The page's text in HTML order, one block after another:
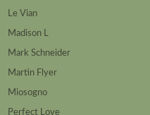
Le Vian
Madison L
Mark Schneider
Martin Flyer
Miosogno
Perfect Love